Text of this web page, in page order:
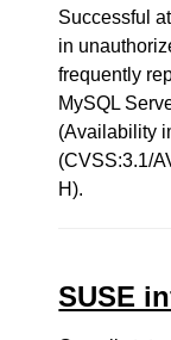
Successful
in
frequently
MySQL
(Availability
(CVSS:3.1/
H).
SUSE